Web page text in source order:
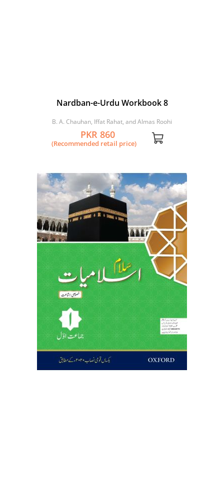
Nardban-e-Urdu Workbook 8
B. A. Chauhan, Iffat Rahat, and Almas Roohi
PKR 860
(Recommended retail price)